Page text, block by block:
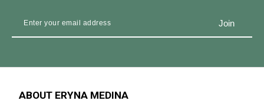
ABOUT ERYNA MEDINA